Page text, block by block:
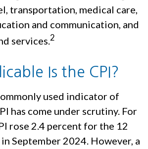
transportation, medical care,
and communication, and
services. 2
Is the CPI?
used indicator of
has come under scrutiny. For
rose 2.4 percent for the 12
September 2024. However, a